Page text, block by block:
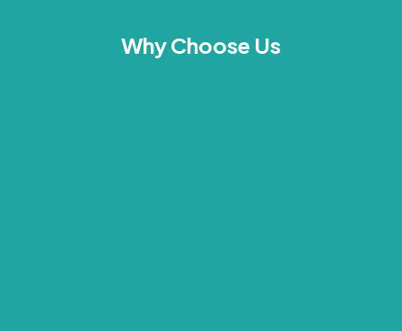
Why Choose Us